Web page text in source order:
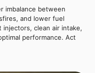
imbalance between
and lower fuel
clean air intake,
performance. Act